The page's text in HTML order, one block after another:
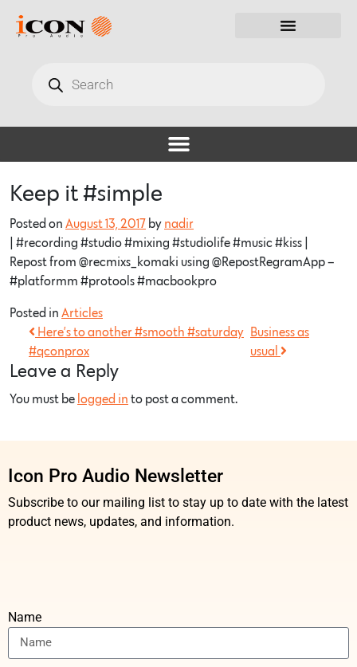
Keep it #simple
Posted on August 13, 2017 by nadir
| #recording #studio #mixing #studiolife #music #kiss |
Repost from @recmixs_komaki using @RepostRegramApp –
#platformm #protools #macbookpro
Posted in Articles
Here’s to another #smooth #saturday
#qconprox
Business as
usual
Leave a Reply
You must be logged in to post a comment.
Icon Pro Audio Newsletter
Subscribe to our mailing list to stay up to date with the latest
product news, updates, and information.
Name